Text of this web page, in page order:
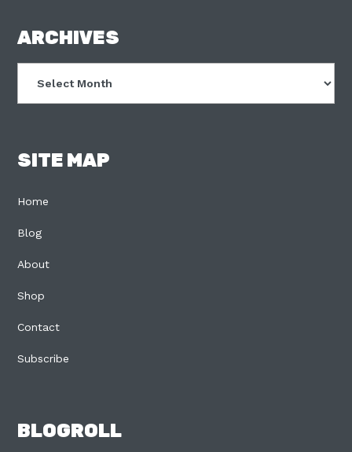
FOOTER
ARCHIVES
SITE MAP
Home
Blog
About
Shop
Contact
Subscribe
BLOGROLL